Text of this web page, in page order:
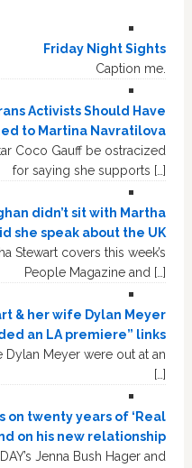
Friday Night Sights
Caption me.
Activists Should Have
to Martina Navratilova
Coco Gauff be ostracized
for saying she supports […]
didn’t sit with Martha
she speak about the UK
Stewart covers this week’s
People Magazine and […]
& her wife Dylan Meyer
an LA premiere” links
Dylan Meyer were out at an
[…]
on twenty years of ‘Real
on his new relationship
Jenna Bush Hager and